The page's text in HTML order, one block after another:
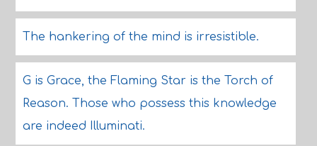
The hankering of the mind is irresistible.
G is Grace, the Flaming Star is the Torch of
Reason. Those who possess this knowledge
are indeed Illuminati.